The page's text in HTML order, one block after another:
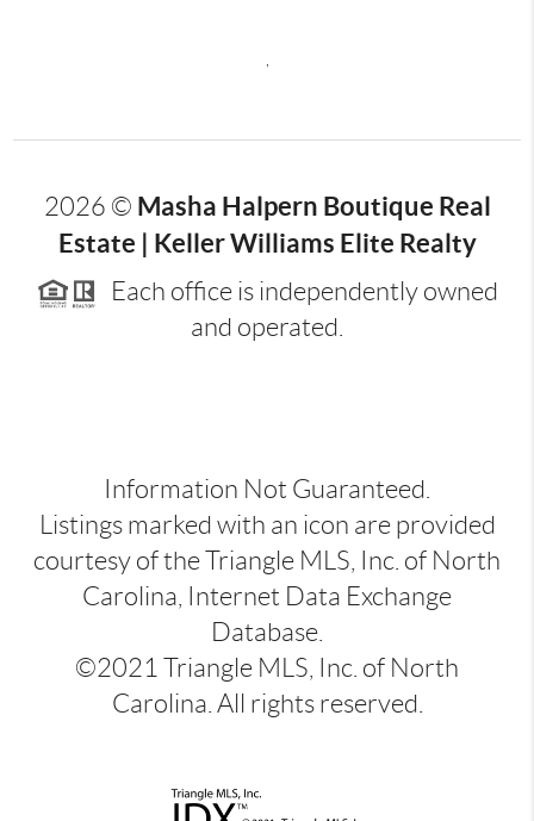
,
2026 © Masha Halpern Boutique Real
Estate | Keller Williams Elite Realty
Each office is independently owned
and operated.
Information Not Guaranteed.
Listings marked with an icon are provided
courtesy of the Triangle MLS, Inc. of North
Carolina, Internet Data Exchange
Database.
©2021 Triangle MLS, Inc. of North
Carolina. All rights reserved.